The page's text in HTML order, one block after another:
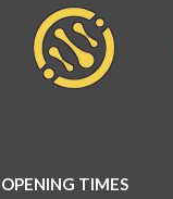
OPENING TIMES